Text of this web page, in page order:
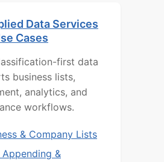
Data Services
Cases
first data
business lists,
analytics, and
workflows.
& Company Lists
Appending &